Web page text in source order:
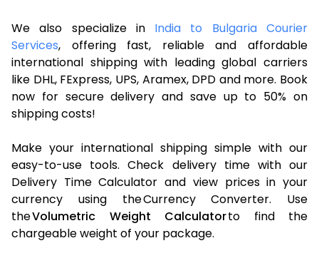
We also specialize in India to Bulgaria Courier
Services, offering fast, reliable and affordable
international shipping with leading global carriers
like DHL, FExpress, UPS, Aramex, DPD and more. Book
now for secure delivery and save up to 50% on
shipping costs!
Make your international shipping simple with our
easy-to-use tools. Check delivery time with our
Delivery Time Calculator and view prices in your
currency using the Currency Converter. Use
theVolumetric Weight Calculatorto find the
chargeable weight of your package.